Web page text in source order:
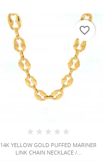
14K YELLOW GOLD PUFFED MARINER
LINK CHAIN NECKLACE /...
favorite_border